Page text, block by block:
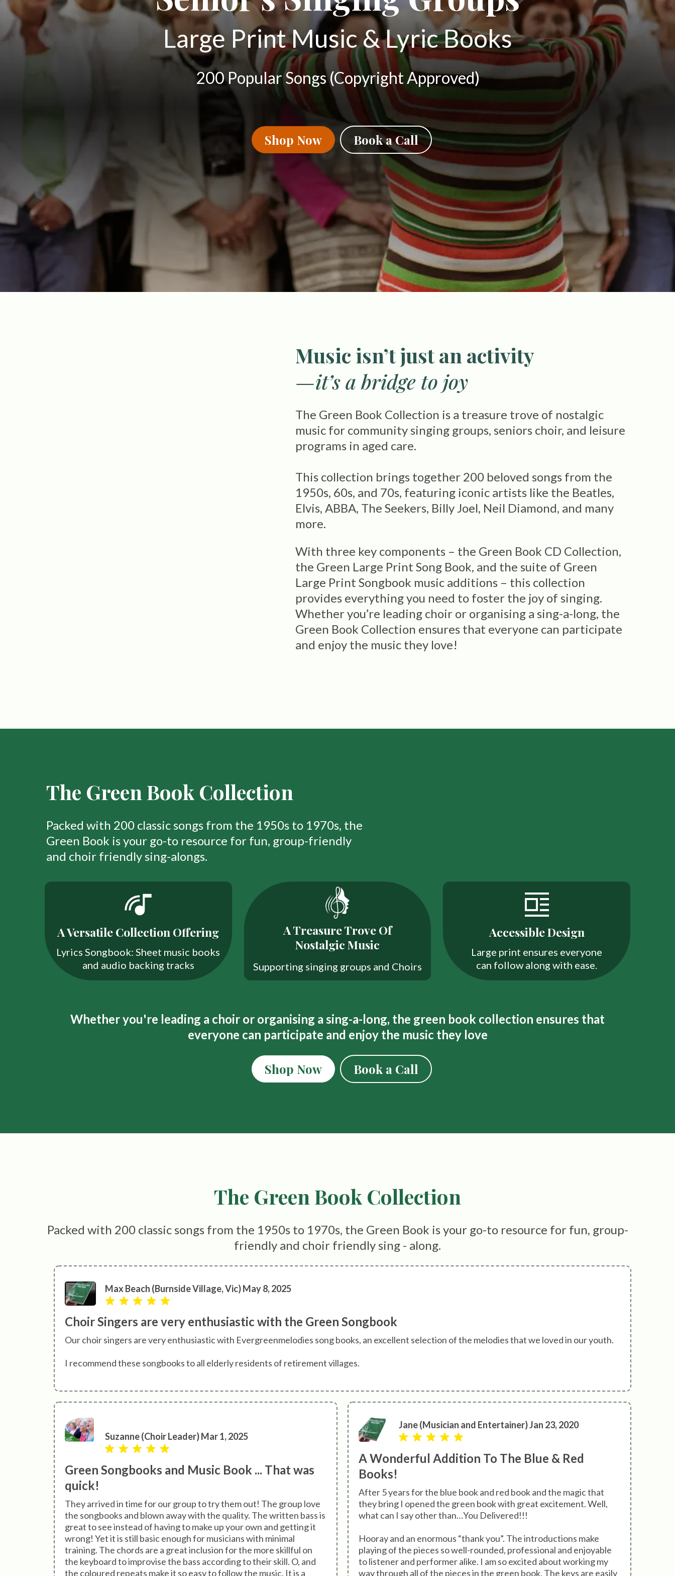
Large Print Music & Lyric Books
200 Popular Songs (Copyright Approved)
Shop Now Book a Call
Music isn’t just an activity
—it’s a bridge to joy
The Green Book Collection is a treasure trove of nostalgic
music for community singing groups, seniors choir, and leisure
programs in aged care.
This collection brings together 200 beloved songs from the
1950s, 60s, and 70s, featuring iconic artists like the Beatles,
Elvis, ABBA, The Seekers, Billy Joel, Neil Diamond, and many
more.
With three key components – the Green Book CD Collection,
the Green Large Print Song Book, and the suite of Green
Large Print Songbook music additions – this collection
provides everything you need to foster the joy of singing.
Whether you’re leading choir or organising a sing-a-long, the
Green Book Collection ensures that everyone can participate
and enjoy the music they love!
The Green Book Collection
Packed with 200 classic songs from the 1950s to 1970s, the
Green Book is your go-to resource for fun, group-friendly
and choir friendly sing-alongs.
A Versatile Collection Offering
Lyrics Songbook: Sheet music books
and audio backing tracks
A Treasure Trove Of
Nostalgic Music
Supporting singing groups and Choirs
Accessible Design
Large print ensures everyone
can follow along with ease.
Whether you're leading a choir or organising a sing-a-long, the green book collection ensures that
everyone can participate and enjoy the music they love
Shop Now Book a Call
The Green Book Collection
Packed with 200 classic songs from the 1950s to 1970s, the Green Book is your go-to resource for fun, group-
friendly and choir friendly sing - along.
Max Beach (Burnside Village, Vic) May 8, 2025
Choir Singers are very enthusiastic with the Green Songbook
Our choir singers are very enthusiastic with Evergreenmelodies song books, an excellent selection of the melodies that we loved in our youth.
I recommend these songbooks to all elderly residents of retirement villages.
Suzanne (Choir Leader) Mar 1, 2025
Green Songbooks and Music Book ... That was
quick!
They arrived in time for our group to try them out! The group love
the songbooks and blown away with the quality. The written bass is
great to see instead of having to make up your own and getting it
wrong! Yet it is still basic enough for musicians with minimal
training. The chords are a great inclusion for the more skillful on
the keyboard to improvise the bass according to their skill. O, and
the coloured repeats make it so easy to follow the music. It is a
Jane (Musician and Entertainer) Jan 23, 2020
A Wonderful Addition To The Blue & Red
Books!
After 5 years for the blue book and red book and the magic that
they bring I opened the green book with great excitement. Well,
what can I say other than…You Delivered!!!
Hooray and an enormous “thank you”. The introductions make
playing of the pieces so well-rounded, professional and enjoyable
to listener and performer alike. I am so excited about working my
way through all of the pieces in the green book. The keys are easily